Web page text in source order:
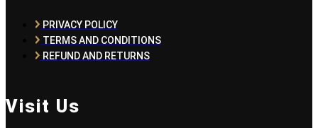
PRIVACY POLICY
TERMS AND CONDITIONS
REFUND AND RETURNS
Visit Us